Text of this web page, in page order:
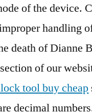
of the device.
handling
death of Dianne
of our
tool buy cheap
decimal